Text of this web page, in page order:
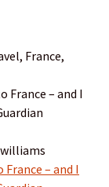
France,
France – and I
– and I